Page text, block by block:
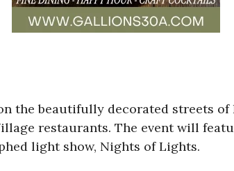
the beautifully decorated streets of
restaurants. The event will
light show, Nights of Lights.